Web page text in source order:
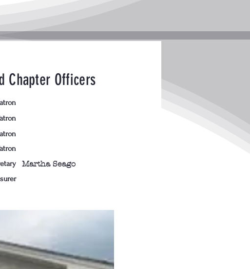
Chapter Officers
Martha Seago